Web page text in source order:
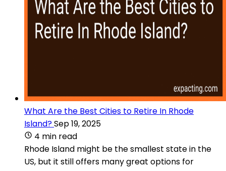
What Are the Best Cities to Retire In Rhode
Island?Sep 19, 2025
4 min read
Rhode Island might be the smallest state in the
US, but it still offers many great options for